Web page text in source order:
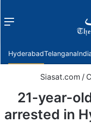
Menu
HyderabadTelangana
Siasat.com /
21-year-
arrested in